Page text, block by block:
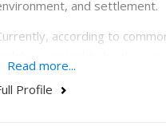
and settlement.
according to
this definition in stating
in embodied and
Read more...
Profile